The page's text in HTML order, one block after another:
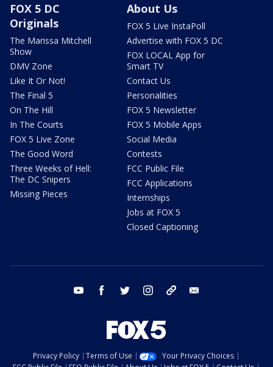
FOX 5 DC
Originals
The Marissa Mitchell
Show
DMV Zone
Like It Or Not!
The Final 5
On The Hill
In The Courts
FOX 5 Live Zone
The Good Word
Three Weeks of Hell:
The DC Snipers
Missing Pieces
About Us
FOX 5 Live InstaPoll
Advertise with FOX 5 DC
FOX LOCAL App for
Smart TV
Contact Us
Personalities
FOX 5 Newsletter
FOX 5 Mobile Apps
Social Media
Contests
FCC Public File
FCC Applications
Internships
Jobs at FOX 5
Closed Captioning
youtube facebook twitter instagram tiktok
Privacy Policy Terms of Use
Your Privacy Choices